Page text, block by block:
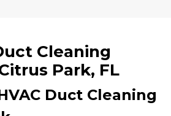
Cleaning
Park, FL
Duct Cleaning